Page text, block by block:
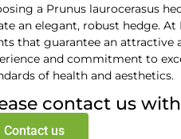
a Prunus laurocerasus
an elegant, robust hedge.
that guarantee an attractive
and commitment to
of health and aesthetics.
contact us
Contact us